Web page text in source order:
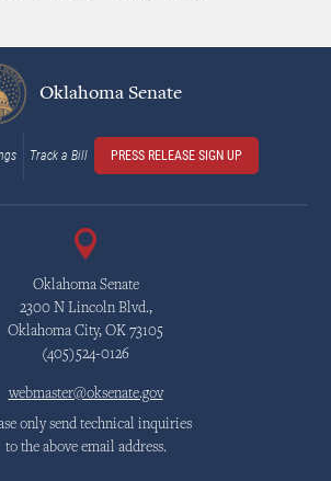
Oklahoma Senate
Track a Bill PRESS RELEASE SIGN UP
Oklahoma Senate
2300 N Lincoln Blvd.,
Oklahoma City, OK 73105
(405)524-0126
webmaster@oksenate.gov
only send technical inquiries
to the above email address.